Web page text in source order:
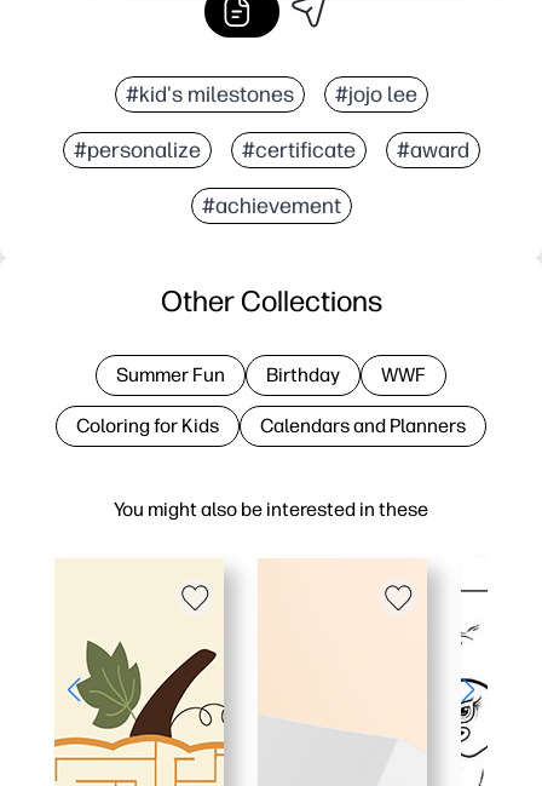
#kid's milestones #jojo lee
#personalize #certificate #award
#achievement
You might also be interested in these
Other Collections
Summer Fun Birthday WWF
Coloring for Kids Calendars and Planners